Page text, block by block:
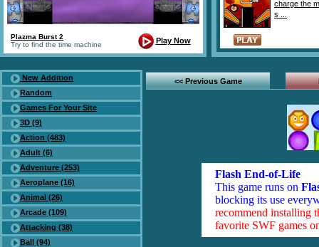
Plazma Burst 2
Try to find the time machine
Play Now
charge the
s ...
New Addition
Random
Games For Your Site
3D (9)
Action (483)
Adult (6)
Adventure (253)
Aeroplane (16)
Animal (26)
Arcade (109)
Attacking (38)
Ball (94)
<< Previous Game
Flash End-of-Life
This game runs on
blocking its use
recommend installing
favorite SWF games